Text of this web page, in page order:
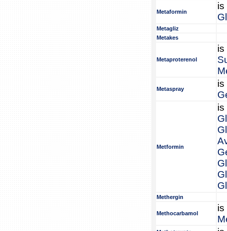
Metaformin
is
Metagliz
Metakes
Metaproterenol
is
Metaspray
is
Metformin
is
Methergin
Methocarbamol
is